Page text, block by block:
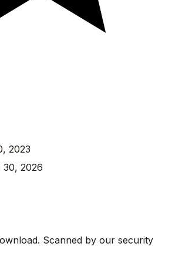
2023
30, 2026
Scanned by our security